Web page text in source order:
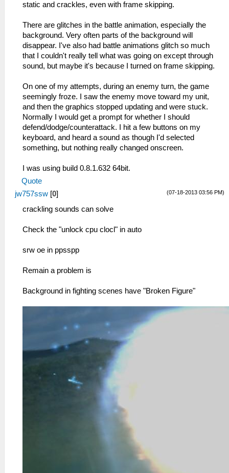
static and crackles, even with frame skipping.
There are glitches in the battle animation, especially the
background. Very often parts of the background will
disappear. I've also had battle animations glitch so much
that I couldn't really tell what was going on except through
sound, but maybe it's because I turned on frame skipping.
On one of my attempts, during an enemy turn, the game
seemingly froze. I saw the enemy move toward my unit,
and then the graphics stopped updating and were stuck.
Normally I would get a prompt for whether I should
defend/dodge/counterattack. I hit a few buttons on my
keyboard, and heard a sound as though I'd selected
something, but nothing really changed onscreen.
I was using build 0.8.1.632 64bit.
Quote
(07-18-2013 03:56 PM)
jw757ssw [0]
crackling sounds can solve
Check the "unlock cpu clocl" in auto
srw oe in ppsspp
Remain a problem is
Background in fighting scenes have "Broken Figure"